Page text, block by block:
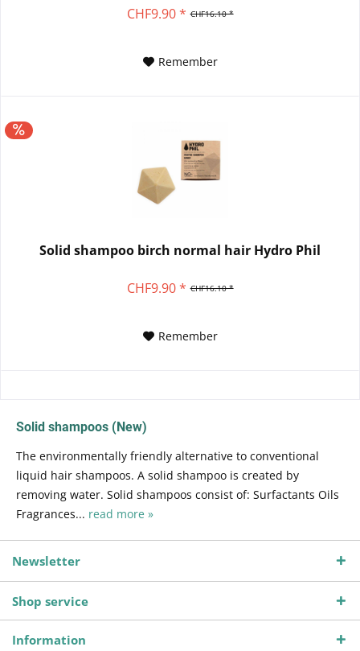
CHF16.10 *
CHF9.90 *
Remember
Solid shampoo birch normal hair Hydro Phil
CHF16.10 *
CHF9.90 *
Remember
Solid shampoos (New)
The environmentally friendly alternative to conventional
liquid hair shampoos. A solid shampoo is created by
removing water. Solid shampoos consist of: Surfactants Oils
Fragrances... read more »
Newsletter
Shop service
Information